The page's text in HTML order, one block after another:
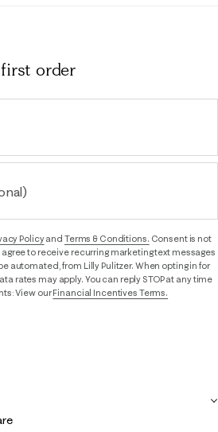
order
Policyand Terms & Conditions. Consent is not
to receive recurring marketing text messages
automated, from Lilly Pulitzer. When opting in for
rates may apply. You can reply STOP at any time
View ourFinancial Incentives Terms.